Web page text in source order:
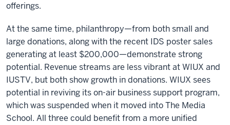
offerings.
At the same time, philanthropy—from both small and
large donations, along with the recent IDS poster sales
generating at least $200,000—demonstrate strong
potential. Revenue streams are less vibrant at WIUX and
IUSTV, but both show growth in donations. WIUX sees
potential in reviving its on-air business support program,
which was suspended when it moved into The Media
School. All three could benefit from a more unified